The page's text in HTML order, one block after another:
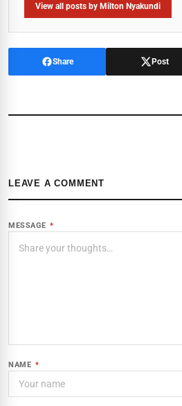
View all posts by Milton Nyakundi
Share Post
LEAVE A COMMENT
MESSAGE *
NAME *